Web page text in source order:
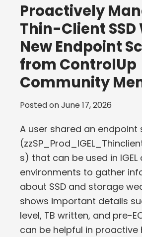
Proactively
Thin-Client SSD
New Endpoint
from ControlUp
Community
Posted onJune 17, 2026
A user shared an endpoint
s) that can be used in
environments to gather
about SSD and storage
shows important details
level, TB written, and pre-
can be helpful in